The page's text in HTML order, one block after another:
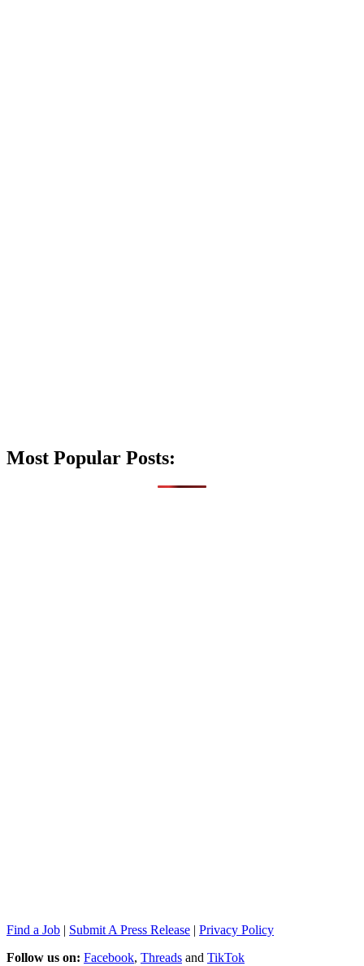
Most Popular Posts:
Find a Job | Submit A Press Release | Privacy Policy
Follow us on: Facebook, Threads and TikTok